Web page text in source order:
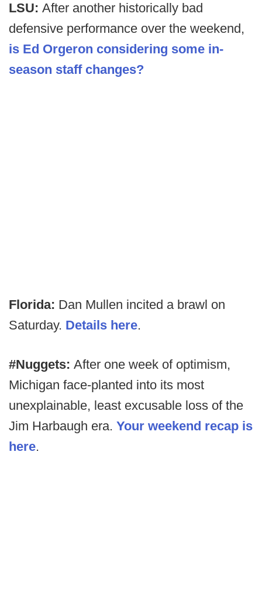
LSU: After another historically bad
defensive performance over the weekend,
is Ed Orgeron considering some in-
season staff changes?
Florida: Dan Mullen incited a brawl on
Saturday. Details here.
#Nuggets: After one week of optimism,
Michigan face-planted into its most
unexplainable, least excusable loss of the
Jim Harbaugh era. Your weekend recap is
here.